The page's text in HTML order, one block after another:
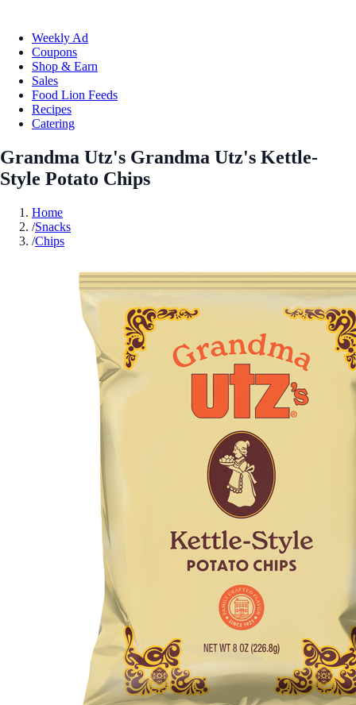
Weekly Ad
Coupons
Shop & Earn
Sales
Food Lion Feeds
Recipes
Catering
Grandma Utz's Grandma Utz's Kettle-
Style Potato Chips
Home
/Snacks
/Chips